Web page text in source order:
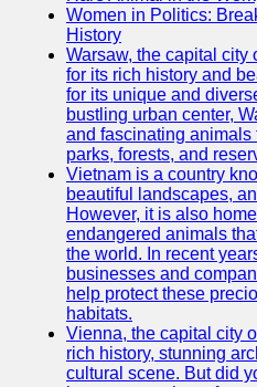
Terrier
Community
and
Forums
Terrier
Photos and
Videos
Socials
Facebook
Instagram
Twitter
Women in Politics:
History
Warsaw, the capital city
for its rich history and
for its unique and
bustling urban center,
and fascinating
parks, forests, and
Vietnam is a country
beautiful landscapes,
However, it is also
endangered animals
the world. In recent
businesses and
help protect these
habitats.
Vienna, the capital city
rich history, stunning
cultural scene. But did